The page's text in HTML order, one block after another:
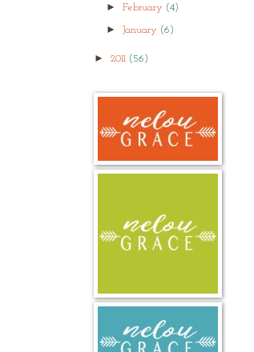
►February (4)
►January (6)
► 2011 (56)